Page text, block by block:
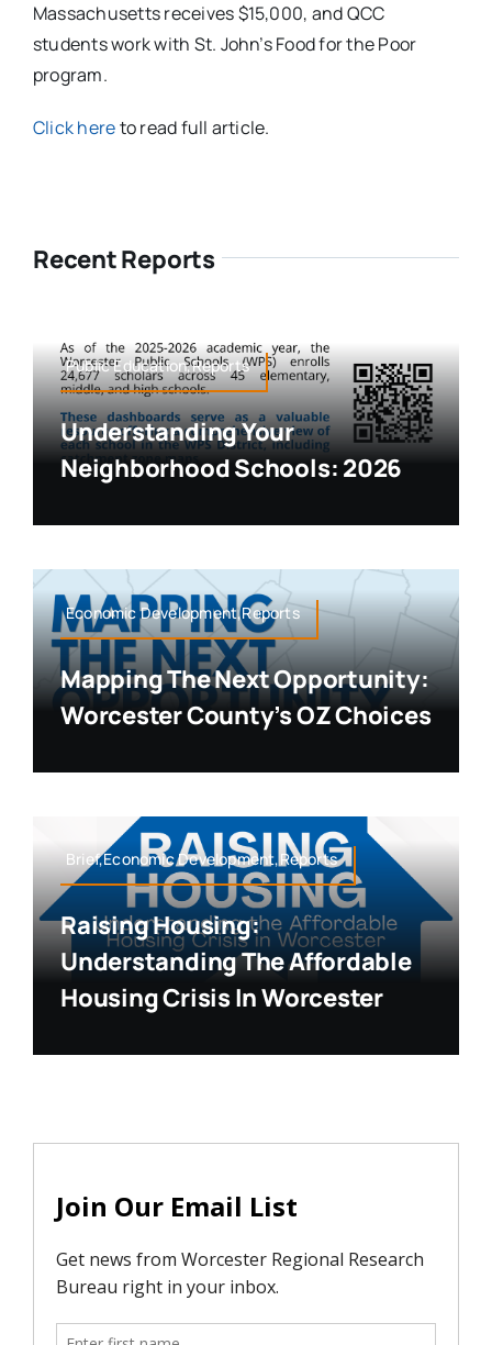
Massachusetts receives $15,000, and QCC
students work with St. John’s Food for the Poor
program.
Click hereto read full article.
Recent Reports
Public Education,Reports
Understanding Your
Neighborhood Schools: 2026
Economic Development,Reports
Mapping The Next Opportunity:
Worcester County’s OZ Choices
Brief,Economic Development,Reports
Raising Housing:
Understanding The Affordable
Housing Crisis In Worcester